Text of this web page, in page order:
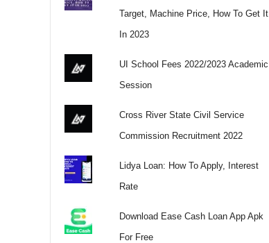
Target, Machine Price, How To Get It
In 2023
UI School Fees 2022/2023 Academic
Session
Cross River State Civil Service
Commission Recruitment 2022
Lidya Loan: How To Apply, Interest
Rate
Download Ease Cash Loan App Apk
For Free